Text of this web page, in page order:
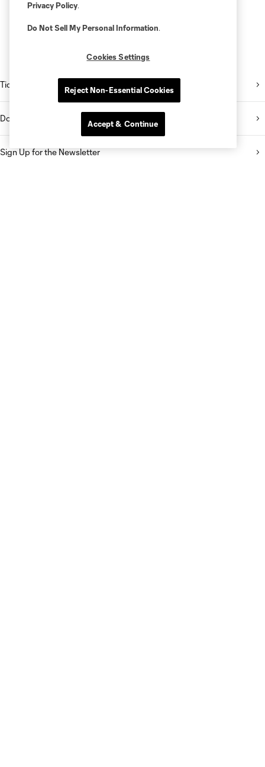
Tickets
Download the Mobile App
Sign Up for the Newsletter
Privacy Policy.
Do Not Sell My Personal Information.
Cookies Settings
Reject Non-Essential Cookies
Accept & Continue